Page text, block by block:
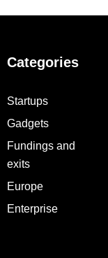
Categories
Startups
Gadgets
Fundings and
exits
Europe
Enterprise